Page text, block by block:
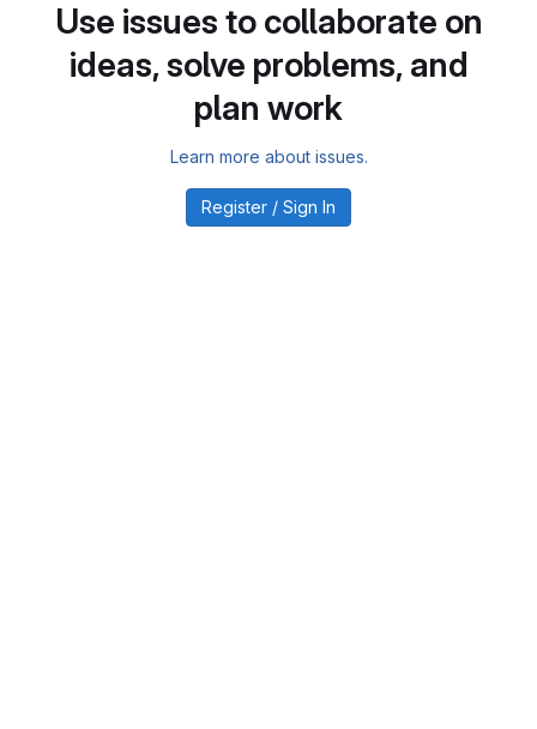
Use issues to collaborate on
ideas, solve problems, and
plan work
Learn more about issues.
Register / Sign In